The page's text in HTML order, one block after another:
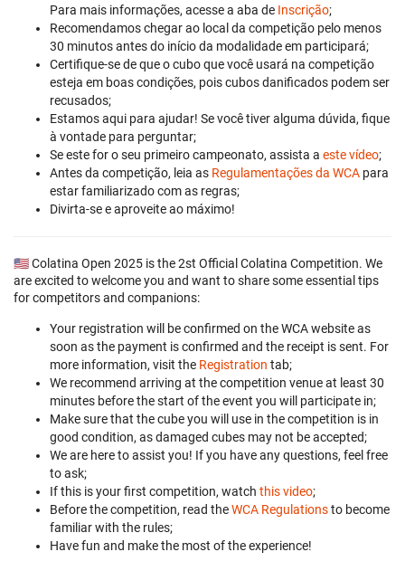
Para mais informações, acesse a aba de Inscrição;
Recomendamos chegar ao local da competição pelo menos
30 minutos antes do início da modalidade em participará;
Certifique-se de que o cubo que você usará na competição
esteja em boas condições, pois cubos danificados podem ser
recusados;
Estamos aqui para ajudar! Se você tiver alguma dúvida, fique
à vontade para perguntar;
Se este for o seu primeiro campeonato, assista a este vídeo;
Antes da competição, leia as Regulamentações da WCA para
estar familiarizado com as regras;
Divirta-se e aproveite ao máximo!
🇺🇸 Colatina Open 2025 is the 2st Official Colatina Competition. We
are excited to welcome you and want to share some essential tips
for competitors and companions:
Your registration will be confirmed on the WCA website as
soon as the payment is confirmed and the receipt is sent. For
more information, visit the Registration tab;
We recommend arriving at the competition venue at least 30
minutes before the start of the event you will participate in;
Make sure that the cube you will use in the competition is in
good condition, as damaged cubes may not be accepted;
We are here to assist you! If you have any questions, feel free
to ask;
If this is your first competition, watch this video;
Before the competition, read theWCA Regulationsto become
familiar with the rules;
Have fun and make the most of the experience!